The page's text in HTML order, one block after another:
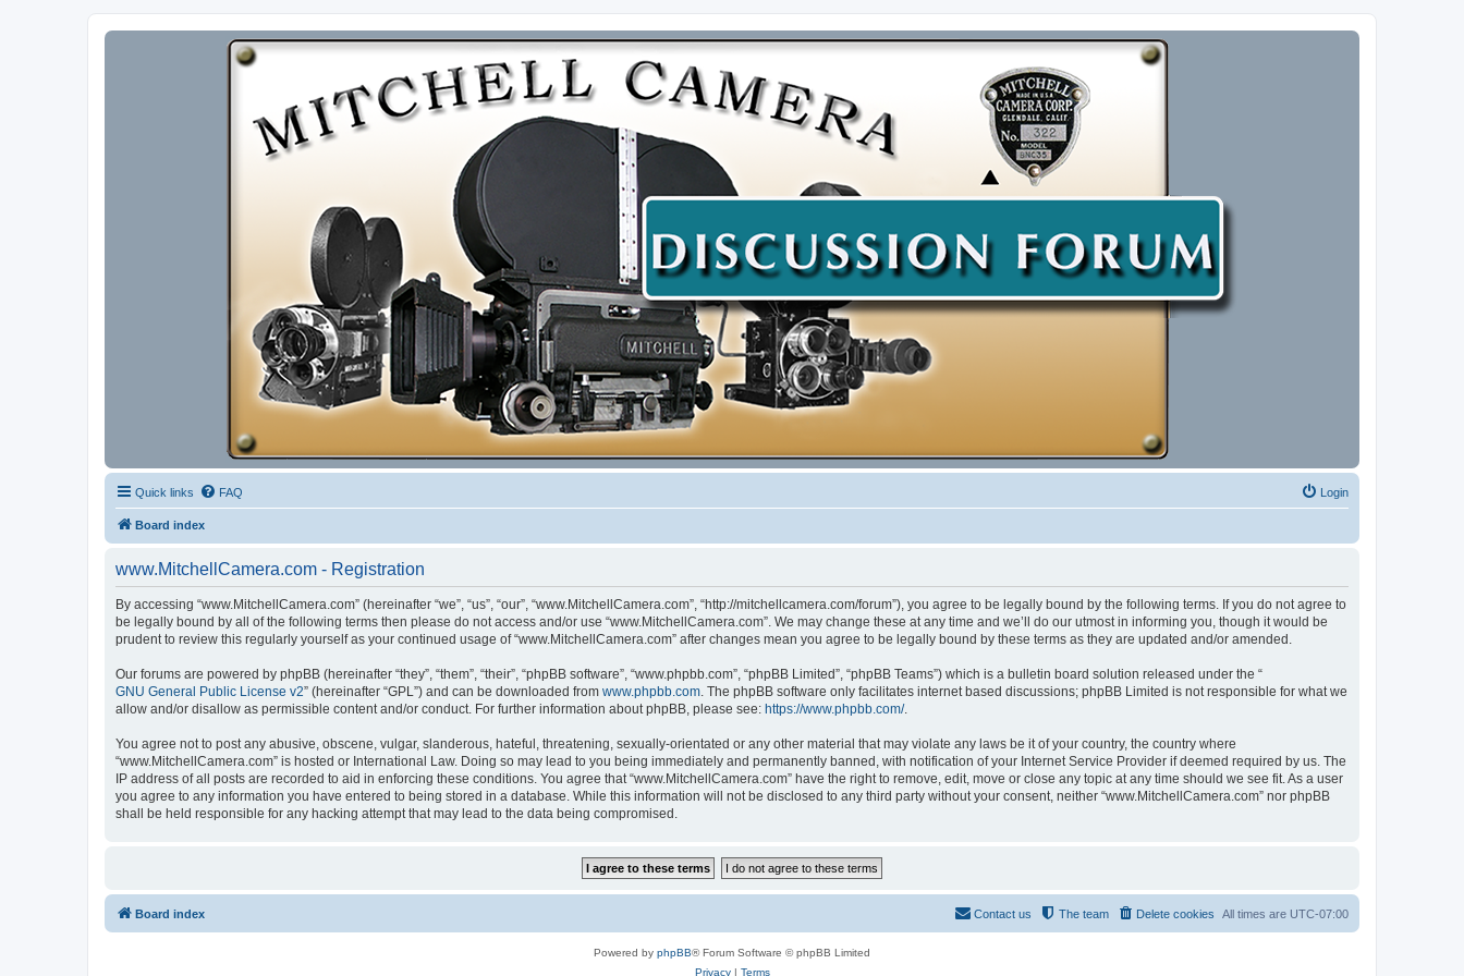
Quick links FAQ Login
Board index
www.MitchellCamera.com - Registration
By accessing “www.MitchellCamera.com” (hereinafter “we”, “us”, “our”, “www.MitchellCamera.com”, “http://mitchellcamera.com/forum”), you agree to be legally bound by the following terms. If you do not agree to
be legally bound by all of the following terms then please do not access and/or use “www.MitchellCamera.com”. We may change these at any time and we’ll do our utmost in informing you, though it would be
prudent to review this regularly yourself as your continued usage of “www.MitchellCamera.com” after changes mean you agree to be legally bound by these terms as they are updated and/or amended.
Our forums are powered by phpBB (hereinafter “they”, “them”, “their”, “phpBB software”, “www.phpbb.com”, “phpBB Limited”, “phpBB Teams”) which is a bulletin board solution released under the “
GNU General Public License v2” (hereinafter “GPL”) and can be downloaded from www.phpbb.com. The phpBB software only facilitates internet based discussions; phpBB Limited is not responsible for what we
allow and/or disallow as permissible content and/or conduct. For further information about phpBB, please see: https://www.phpbb.com/.
You agree not to post any abusive, obscene, vulgar, slanderous, hateful, threatening, sexually-orientated or any other material that may violate any laws be it of your country, the country where
“www.MitchellCamera.com” is hosted or International Law. Doing so may lead to you being immediately and permanently banned, with notification of your Internet Service Provider if deemed required by us. The
IP address of all posts are recorded to aid in enforcing these conditions. You agree that “www.MitchellCamera.com” have the right to remove, edit, move or close any topic at any time should we see fit. As a user
you agree to any information you have entered to being stored in a database. While this information will not be disclosed to any third party without your consent, neither “www.MitchellCamera.com” nor phpBB
shall be held responsible for any hacking attempt that may lead to the data being compromised.
Board index All times are UTC-07:00
Delete cookies
The team
Contact us
Powered by phpBB® Forum Software © phpBB Limited
Privacy| Terms